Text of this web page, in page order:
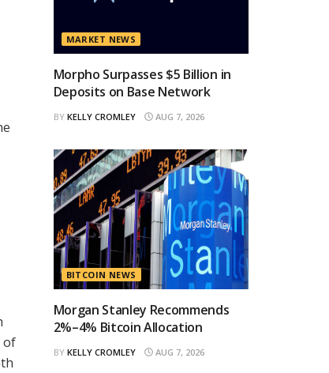
of
MARKET NEWS
Morpho Surpasses $5 Billion in
Deposits on Base Network
BY KELLY CROMLEY AUG 7, 2026
BITCOIN NEWS
Morgan Stanley Recommends
2%–4% Bitcoin Allocation
BY KELLY CROMLEY AUG 7, 2026